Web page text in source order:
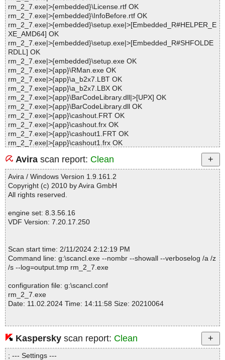
rm_2_7.exe|>{embedded}\License.rtf OK
rm_2_7.exe|>{embedded}\InfoBefore.rtf OK
rm_2_7.exe|>{embedded}\setup.exe|>[Embedded_R#HELPER_E
XE_AMD64] OK
rm_2_7.exe|>{embedded}\setup.exe|>[Embedded_R#SHFOLDE
RDLL] OK
rm_2_7.exe|>{embedded}\setup.exe OK
rm_2_7.exe|>{app}\RMan.exe OK
rm_2_7.exe|>{app}\a_b2x7.LBT OK
rm_2_7.exe|>{app}\a_b2x7.LBX OK
rm_2_7.exe|>{app}\BarCodeLibrary.dll|>[UPX] OK
rm_2_7.exe|>{app}\BarCodeLibrary.dll OK
rm_2_7.exe|>{app}\cashout.FRT OK
rm_2_7.exe|>{app}\cashout.frx OK
rm_2_7.exe|>{app}\cashout1.FRT OK
rm_2_7.exe|>{app}\cashout1.frx OK
rm_2_7.exe|>{app}\client.frx OK
rm_2_7.exe|>{app}\clientbcode.LBT OK
rm_2_7.exe|>{app}\clientbcode.lbx OK
rm_2_7.exe|>{app}\diary.FRT OK
rm_2_7.exe|>{app}\diary.frx OK
rm_2_7.exe|>{app}\dl22x11.frx OK
rm_2_7.exe|>{app}\dlist.FRT OK
rm_2_7.exe|>{app}\dtr7162.lbx OK
rm_2_7.exe|>{app}\e-wallet.FRT OK
rm_2_7.exe|>{app}\e-wallet.frx OK
rm_2_7.exe|>{app}\invfiscal.FRT OK
rm_2_7.exe|>{app}\invfiscal.frx OK
rm_2_7.exe|>{app}\invoice.FRT OK
rm_2_7.exe|>{app}\invoice1.FRT OK
rm_2_7.exe|>{app}\invoice1.frx OK
rm_2_7.exe|>{app}\invoice11.FRT OK
rm_2_7.exe|>{app}\invoice11.frx OK
Avira scan report: Clean
Avira / Windows Version 1.9.161.2
Copyright (c) 2010 by Avira GmbH
All rights reserved.
engine set: 8.3.56.16
VDF Version: 7.20.17.250
Scan start time: 2/11/2024 2:12:19 PM
Command line: g:\scancl.exe --nombr --showall --verboselog /a /z
/s --log=output.tmp rm_2_7.exe
configuration file: g:\scancl.conf
rm_2_7.exe
Date: 11.02.2024 Time: 14:11:58 Size: 20210064
Statistics :
Directories............... : 0
Archives.................. : 1
Kaspersky scan report: Clean
; --- Settings ---